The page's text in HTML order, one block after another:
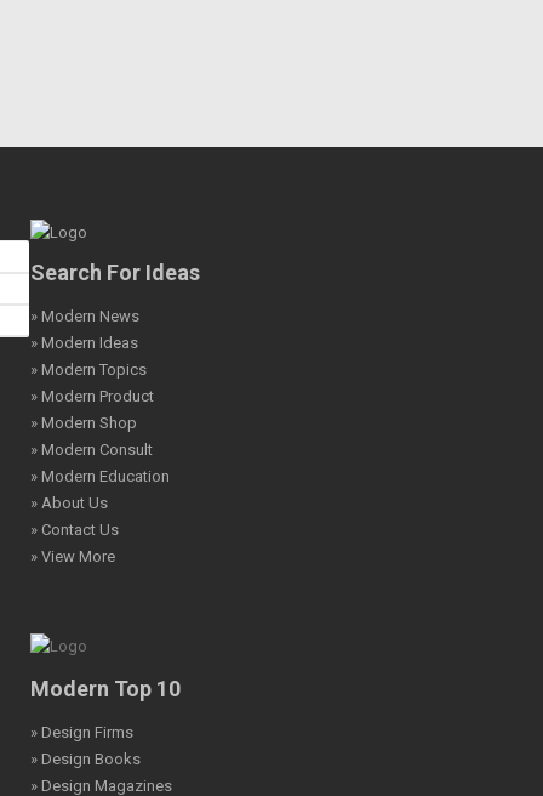
Search For Ideas
» Modern News
» Modern Ideas
» Modern Topics
» Modern Product
» Modern Shop
» Modern Consult
» Modern Education
» About Us
» Contact Us
» View More
Modern Top 10
» Design Firms
» Design Books
» Design Magazines